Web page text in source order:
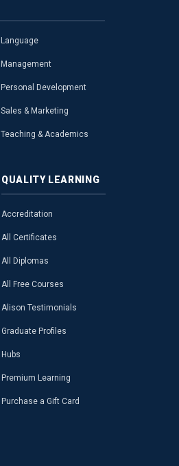
Language
Management
Personal Development
Sales & Marketing
Teaching & Academics
QUALITY LEARNING
Accreditation
All Certificates
All Diplomas
All Free Courses
Alison Testimonials
Graduate Profiles
Hubs
Premium Learning
Purchase a Gift Card